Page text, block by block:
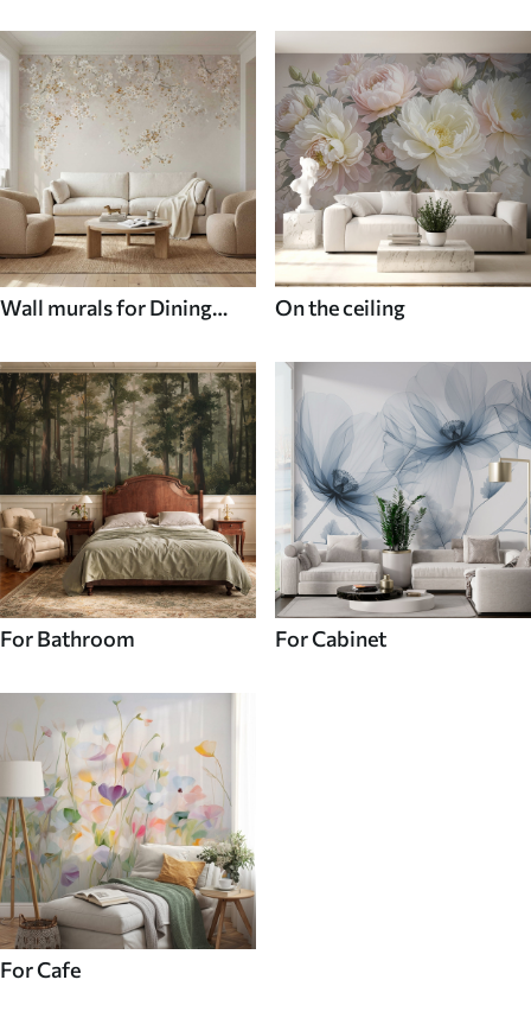
Wall murals for Dining
On the ceiling
For Bathroom For Cabinet
For Cafe